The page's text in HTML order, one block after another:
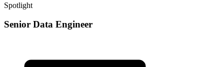
Spotlight
Senior Data Engineer